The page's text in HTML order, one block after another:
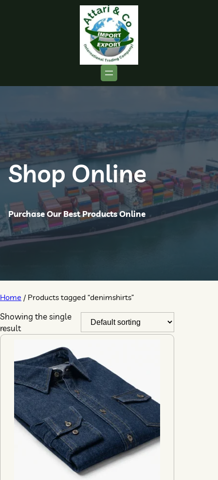
Shop Online
Purchase Our Best Products Online
Home / Products tagged “denimshirts”
Showing the single
result